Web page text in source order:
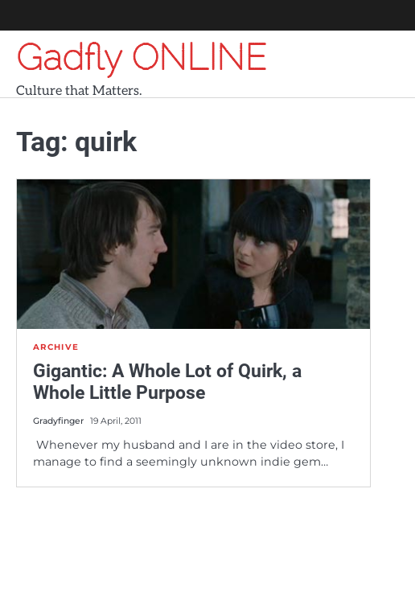
to
content
Gadfly ONLINE
Culture that Matters.
Tag: quirk
ARCHIVE
Gigantic: A Whole Lot of Quirk, a
Whole Little Purpose
Gradyfinger 19 April, 2011
Whenever my husband and I are in the video store, I
manage to find a seemingly unknown indie gem…